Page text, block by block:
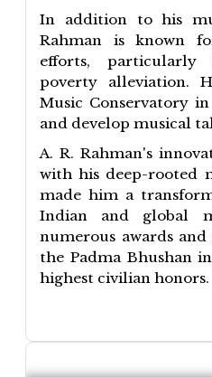
In addition to his
Rahman is known
efforts,
poverty alleviation.
Music Conservatory
and develop musical
A. R. Rahman's
with his deep-rooted
made him a
Indian and global
numerous awards
the Padma Bhushan
highest civilian honors.